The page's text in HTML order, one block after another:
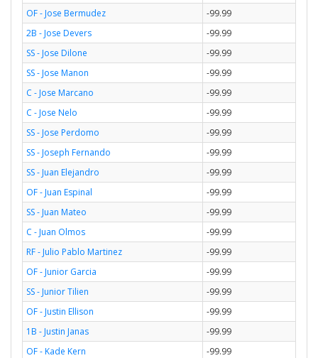
OF - Jose Bermudez
-99.99
2B - Jose Devers
-99.99
SS - Jose Dilone
-99.99
SS - Jose Manon
-99.99
C - Jose Marcano
-99.99
C - Jose Nelo
-99.99
SS - Jose Perdomo
-99.99
SS - Joseph Fernando
-99.99
SS - Juan Elejandro
-99.99
OF - Juan Espinal
-99.99
SS - Juan Mateo
-99.99
C - Juan Olmos
-99.99
RF - Julio Pablo Martinez
-99.99
OF - Junior Garcia
-99.99
SS - Junior Tilien
-99.99
OF - Justin Ellison
-99.99
1B - Justin Janas
-99.99
OF - Kade Kern
-99.99